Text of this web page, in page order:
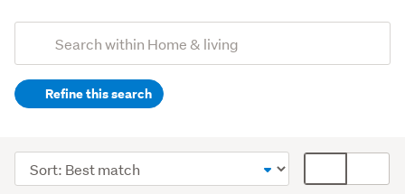
Search
(optional)Refine this search
(564)
Party
Sort
order
display